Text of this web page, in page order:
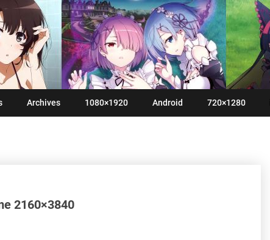
Archives 1080×1920 Android 720×1280
2160×3840